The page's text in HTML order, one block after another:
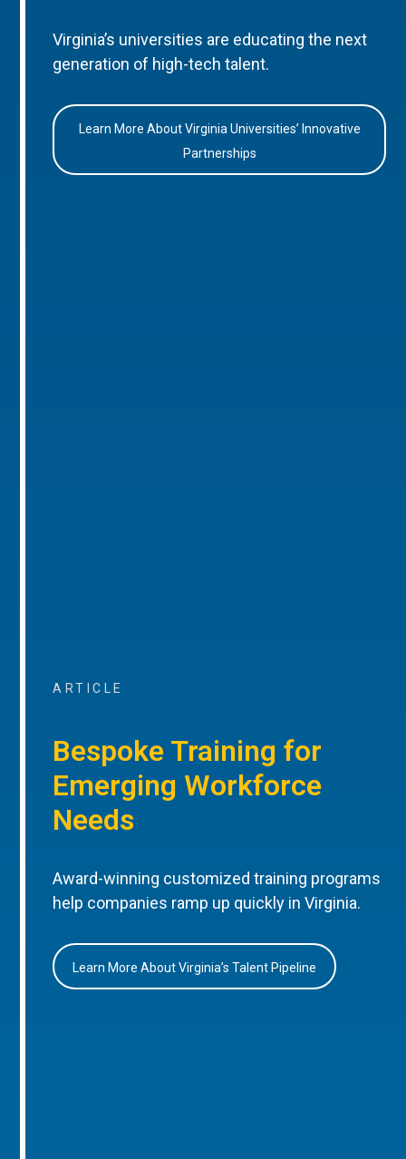
Virginia’s universities are educating the next
generation of high-tech talent.
Learn More About Virginia Universities’ Innovative
Partnerships
ARTICLE
Bespoke Training for
Emerging Workforce
Needs
Award-winning customized training programs
help companies ramp up quickly in Virginia.
Learn More About Virginia’s Talent Pipeline